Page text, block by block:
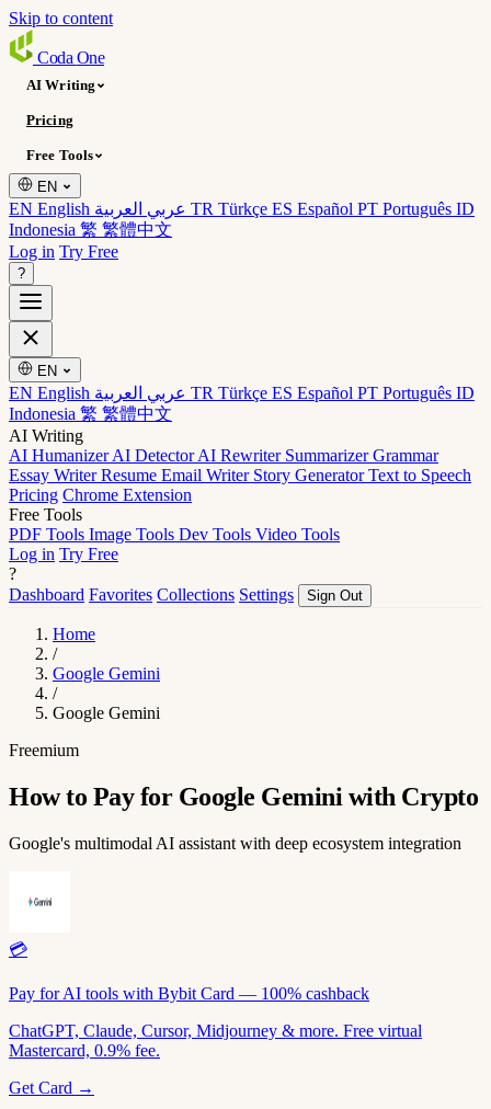
Skip to content
Coda One
AI Writing
Pricing
Free Tools
EN
EN English TR Türkçe ES Español PT Português ID
Indonesia 繁 繁體中文
Log in Try Free
?
EN
EN English TR Türkçe ES Español PT Português ID
Indonesia 繁 繁體中文
AI Writing
AI HumanizerAI DetectorAI Rewriter SummarizerGrammar
Essay WriterResume Email Writer Story GeneratorText to Speech
Pricing Chrome Extension
Free Tools
PDF Tools Image Tools Dev Tools Video Tools
Log in Try Free
?
Dashboard Favorites Collections Settings Sign Out
Home
/
Google Gemini
/
Google Gemini
Freemium
How to Pay for Google Gemini with Crypto
Google's multimodal AI assistant with deep ecosystem integration
💳
Pay for AI tools with Bybit Card — 100% cashback
ChatGPT, Claude, Cursor, Midjourney & more. Free virtual
Mastercard, 0.9% fee.
Get Card →